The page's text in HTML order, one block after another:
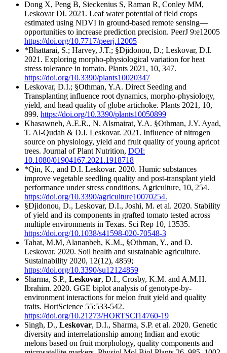
Dong X, Peng B, Sieckenius S, Raman R, Conley MM,
Leskovar DI. 2021. Leaf water potential of field crops
estimated using NDVI in ground-based remote sensing—
opportunities to increase prediction precision. PeerJ 9:e12005
https://doi.org/10.7717/peerj.12005
*Bhattarai, S.; Harvey, J.T.; §Djidonou, D.; Leskovar, D.I.
2021. Exploring morpho-physiological variation for heat
stress tolerance in tomato. Plants 2021, 10, 347.
https://doi.org/10.3390/plants10020347
Leskovar, D.I.; §Othman, Y.A. Direct Seeding and
Transplanting influence root dynamics, morpho-physiology,
yield, and head quality of globe artichoke. Plants 2021, 10,
899. https://doi.org/10.3390/plants10050899
Khasawneh, A.E.R., N. Alsmairat, Y.A. §Othman, J.Y. Ayad,
T. Al-Qudah & D.I. Leskovar. 2021. Influence of nitrogen
source on physiology, yield and fruit quality of young apricot
trees. Journal of Plant Nutrition, DOI:
10.1080/01904167.2021.1918718
*Qin, K., and D.I. Leskovar. 2020. Humic substances
improve vegetable seedling quality and post-transplant yield
performance under stress conditions. Agriculture, 10, 254.
https://doi.org/10.3390/agriculture10070254.
§Djidonou, D., Leskovar, D.I., Joshi, M. et al. 2020. Stability
of yield and its components in grafted tomato tested across
multiple environments in Texas. Sci Rep 10, 13535.
https://doi.org/10.1038/s41598-020-70548-3
Tahat, M.M, Alananbeh, K.M., §Othman, Y., and D.
Leskovar. 2020. Soil health and sustainable agriculture.
Sustainability 2020, 12(12), 4859;
https://doi.org/10.3390/su12124859
Sharma, S.P., Leskovar, D.I., Crosby, K.M. and A.M.H.
Ibrahim. 2020. GGE biplot analysis of genotype-by-
environment interactions for melon fruit yield and quality
traits. HortScience 55:533-542.
https://doi.org/10.21273/HORTSCI14760-19
Singh, D., Leskovar, D.I., Sharma, S.P. et al. 2020. Genetic
diversity and interrelationship among Indian and exotic
melons based on fruit morphology, quality components and